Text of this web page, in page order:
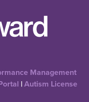
Management
|Autism License